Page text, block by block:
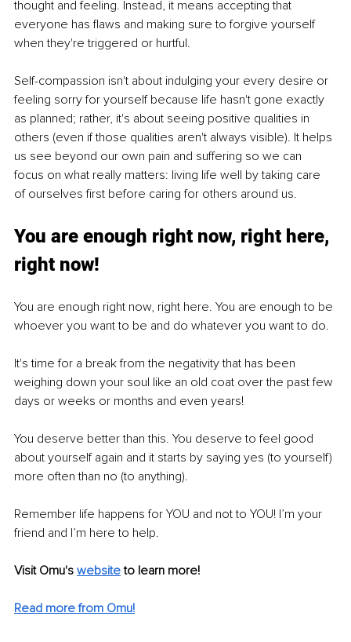
thought and feeling. Instead, it means accepting that
everyone has flaws and making sure to forgive yourself
when they're triggered or hurtful.
Self-compassion isn't about indulging your every desire or
feeling sorry for yourself because life hasn't gone exactly
as planned; rather, it's about seeing positive qualities in
others (even if those qualities aren't always visible). It helps
us see beyond our own pain and suffering so we can
focus on what really matters: living life well by taking care
of ourselves first before caring for others around us.
You are enough right now, right here,
right now!
You are enough right now, right here. You are enough to be
whoever you want to be and do whatever you want to do.
It's time for a break from the negativity that has been
weighing down your soul like an old coat over the past few
days or weeks or months and even years!
You deserve better than this. You deserve to feel good
about yourself again and it starts by saying yes (to yourself)
more often than no (to anything).
Remember life happens for YOU and not to YOU! I’m your
friend and I’m here to help.
Visit Omu's website to learn more!
Read more from Omu!